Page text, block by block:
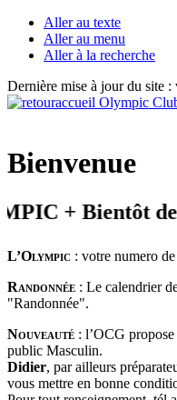
Aller au texte
Aller au menu
Aller à la recherche
Dernière mise à jour du site
Bienvenue
+ Bientôt des
L’Olympic : votre numero
Randonnée : Le calendrier
"Randonnée".
Nouveauté : l’OCG
public Masculin.
Didier, par ailleurs
vous mettre en bonne